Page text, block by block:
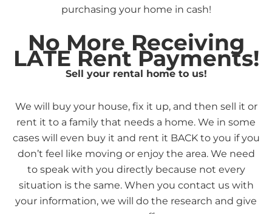
purchasing your home in cash!
No More Receiving
LATE Rent Payments!
Sell your rental home to us!
We will buy your house, fix it up, and then sell it or
rent it to a family that needs a home. We in some
cases will even buy it and rent it BACK to you if you
don’t feel like moving or enjoy the area. We need
to speak with you directly because not every
situation is the same. When you contact us with
your information, we will do the research and give